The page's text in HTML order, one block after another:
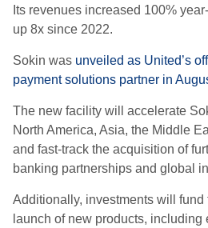
Its revenues increased 100%
up 8x since 2022.
Sokin was unveiled as United’s
payment solutions partner in
The new facility will accelerate
North America, Asia, the Middle
and fast-track the acquisition of
banking partnerships and global
Additionally, investments will fund
launch of new products,